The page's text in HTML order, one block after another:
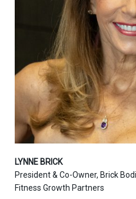
LYNNE BRICK
President & Co-Owner, Brick
Fitness Growth Partners